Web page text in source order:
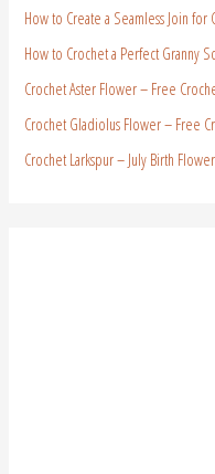
How to Create a Seamless Join for
How to Crochet a Perfect Granny
Crochet Aster Flower – Free
Crochet Gladiolus Flower – Free
Crochet Larkspur – July Birth Flower